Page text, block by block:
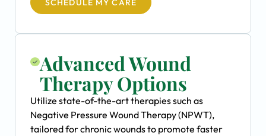
SCHEDULE MY CARE
Advanced Wound
Therapy Options
Utilize state-of-the-art therapies such as
Negative Pressure Wound Therapy (NPWT),
tailored for chronic wounds to promote faster